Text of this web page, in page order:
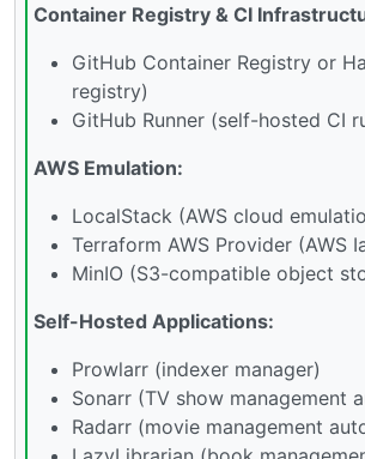
Container Registry & CI
GitHub Container Registry or
registry)
GitHub Runner (self-hosted CI
AWS Emulation:
LocalStack (AWS cloud
Terraform AWS Provider (AWS
MinIO (S3-compatible object
Self-Hosted Applications:
Prowlarr (indexer manager)
Sonarr (TV show management
Radarr (movie management